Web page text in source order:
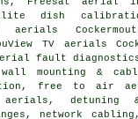
dish
TV aerials
fault
mounting &
free to air
detuning
network